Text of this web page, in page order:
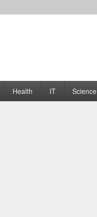
Health IT Science